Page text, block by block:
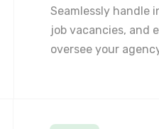
Seamlessly handle
job vacancies, and
oversee your